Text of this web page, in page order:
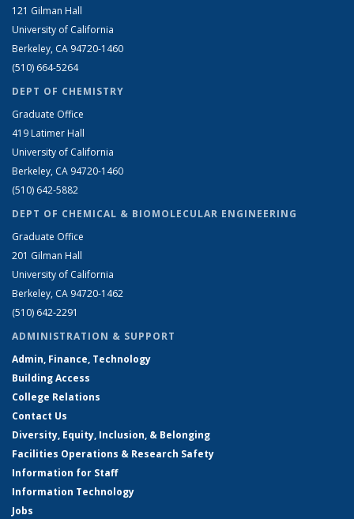
121 Gilman Hall
University of California
Berkeley, CA 94720-1460
(510) 664-5264
DEPT OF CHEMISTRY
Graduate Office
419 Latimer Hall
University of California
Berkeley, CA 94720-1460
(510) 642-5882
DEPT OF CHEMICAL & BIOMOLECULAR ENGINEERING
Graduate Office
201 Gilman Hall
University of California
Berkeley, CA 94720-1462
(510) 642-2291
ADMINISTRATION & SUPPORT
Admin, Finance, Technology
Building Access
College Relations
Contact Us
Diversity, Equity, Inclusion, & Belonging
Facilities Operations & Research Safety
Information for Staff
Information Technology
Jobs